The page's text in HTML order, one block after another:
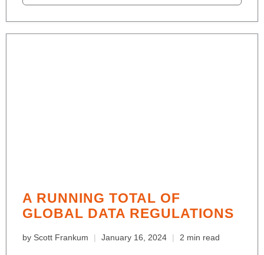
A RUNNING TOTAL OF
GLOBAL DATA REGULATIONS
by Scott Frankum January 16, 2024 2 min read